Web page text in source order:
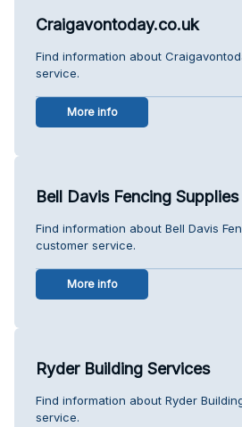
Craigavontoday.co.uk
Find information about
service.
More info
Bell Davis Fencing
Find information about Bell Davis
customer service.
More info
Ryder Building Services
Find information about Ryder
service.